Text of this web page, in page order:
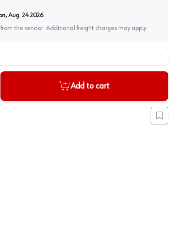
Aug. 24 2026.
the vendor. Additional freight charges may apply.
quantity
Add to cart
Add to